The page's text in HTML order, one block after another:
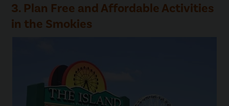
3. Plan Free and Affordable Activities
in the Smokies